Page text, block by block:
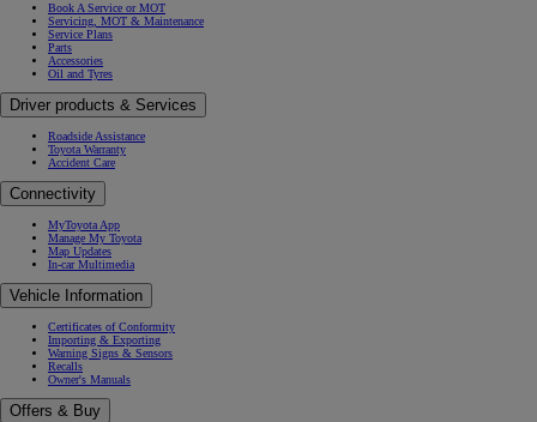
Book A Service or MOT
Servicing, MOT & Maintenance
Service Plans
Parts
Accessories
Oil and Tyres
Driver products & Services
Roadside Assistance
Toyota Warranty
Accident Care
Connectivity
MyToyota App
Manage My Toyota
Map Updates
In-car Multimedia
Vehicle Information
Certificates of Conformity
Importing & Exporting
Warning Signs & Sensors
Recalls
Owner's Manuals
Offers & Buy